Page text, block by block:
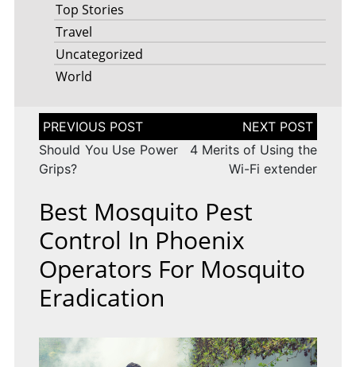
Top Stories
Travel
Uncategorized
World
Post
navigation
Should You Use Power
Grips?
4 Merits of Using the
Wi-Fi extender
Best Mosquito Pest
Control In Phoenix
Operators For Mosquito
Eradication